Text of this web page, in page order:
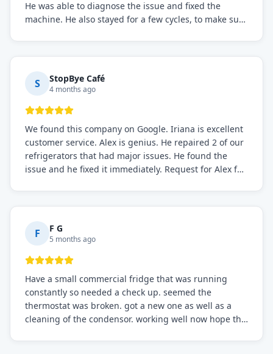
He was able to diagnose the issue and fixed the
machine. He also stayed for a few cycles, to make sure
S StopBye Café
4 months ago
We found this company on Google. Iriana is excellent
customer service. Alex is genius. He repaired 2 of our
refrigerators that had major issues. He found the
issue and he fixed it immediately. Request for Alex for
F F G
5 months ago
Have a small commercial fridge that was running
constantly so needed a check up. seemed the
thermostat was broken. got a new one as well as a
cleaning of the condensor. working well now hope the